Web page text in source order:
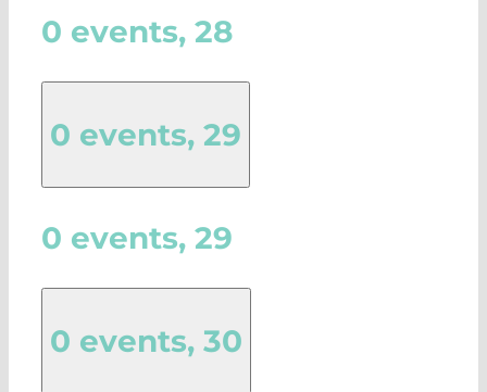
0 events, 28
0 events, 29
0 events, 29
0 events, 30